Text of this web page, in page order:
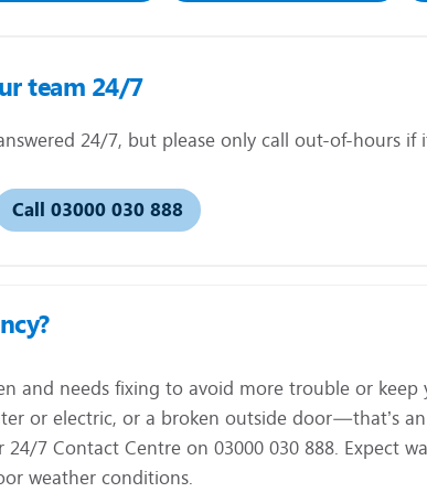
team 24/7
24/7, but please only call out-of-hours if
Call 03000 030 888
and needs fixing to avoid more trouble or
or electric, or a broken outside door—that’s
7 Contact Centre on 03000 030 888. Expect
weather conditions.